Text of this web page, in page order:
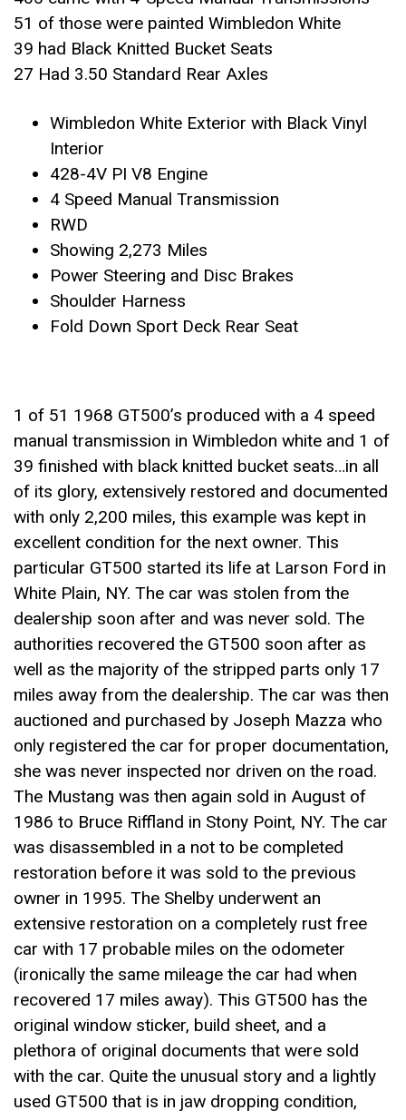
51 of those were painted Wimbledon White
39 had Black Knitted Bucket Seats
27 Had 3.50 Standard Rear Axles
Wimbledon White Exterior with Black Vinyl
Interior
428-4V PI V8 Engine
4 Speed Manual Transmission
RWD
Showing 2,273 Miles
Power Steering and Disc Brakes
Shoulder Harness
Fold Down Sport Deck Rear Seat
1 of 51 1968 GT500’s produced with a 4 speed
manual transmission in Wimbledon white and 1 of
39 finished with black knitted bucket seats…in all
of its glory, extensively restored and documented
with only 2,200 miles, this example was kept in
excellent condition for the next owner. This
particular GT500 started its life at Larson Ford in
White Plain, NY. The car was stolen from the
dealership soon after and was never sold. The
authorities recovered the GT500 soon after as
well as the majority of the stripped parts only 17
miles away from the dealership. The car was then
auctioned and purchased by Joseph Mazza who
only registered the car for proper documentation,
she was never inspected nor driven on the road.
The Mustang was then again sold in August of
1986 to Bruce Riffland in Stony Point, NY. The car
was disassembled in a not to be completed
restoration before it was sold to the previous
owner in 1995. The Shelby underwent an
extensive restoration on a completely rust free
car with 17 probable miles on the odometer
(ironically the same mileage the car had when
recovered 17 miles away). This GT500 has the
original window sticker, build sheet, and a
plethora of original documents that were sold
with the car. Quite the unusual story and a lightly
used GT500 that is in jaw dropping condition,